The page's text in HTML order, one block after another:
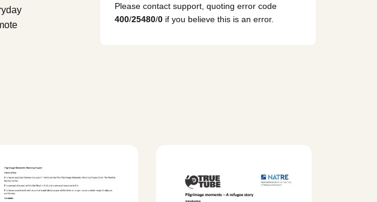
Please contact support, quoting error code
400/25480/0 if you believe this is an error.